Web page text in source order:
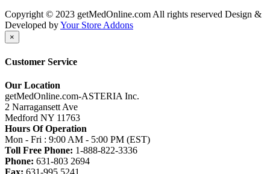
Copyright © 2023 getMedOnline.com All rights reserved Design &
Developed byYour Store Addons
×
Customer Service
Our Location
getMedOnline.com-ASTERIA Inc.
2 Narragansett Ave
Medford NY 11763
Hours Of Operation
Mon - Fri : 9:00 AM - 5:00 PM (EST)
Toll Free Phone: 1-888-822-3336
Phone: 631-803 2694
Fax: 631-995 5241